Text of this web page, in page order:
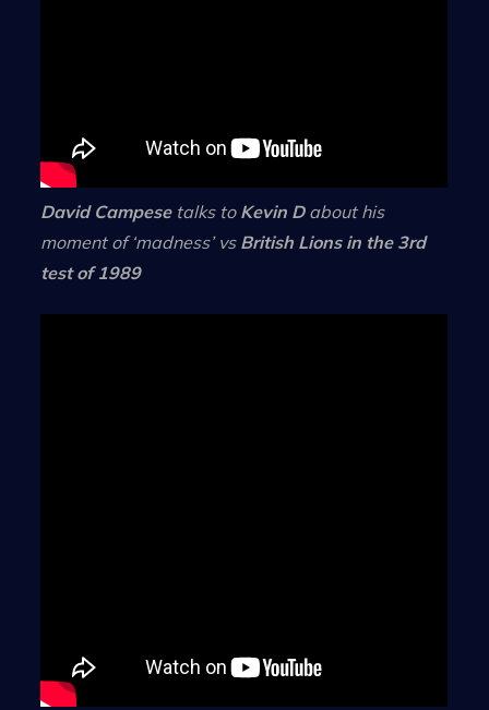
David Campesetalks toKevin D about his
moment of ‘madness’ vs British Lions in the 3rd
test of 1989